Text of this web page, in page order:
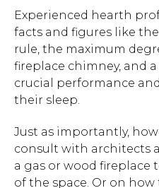
Experienced hearth
facts and figures like the
rule, the maximum
fireplace chimney, and
crucial performance
their sleep.
Just as importantly,
consult with architects
a gas or wood
of the space. Or on